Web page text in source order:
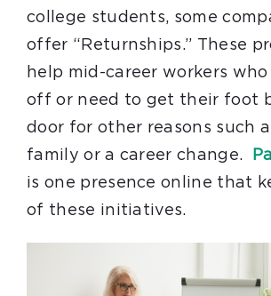
college students, some
offer “Returnships.” These
help mid-career workers
off or need to get their foot
door for other reasons such
family or a career change.
is one presence online that
of these initiatives.